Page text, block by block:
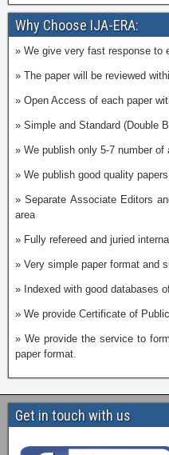
Why Choose IJA-ERA:
» We give very fast response to
» The paper will be reviewed
» Open Access of each paper
» Simple and Standard (Double
» We publish only 5-7 number
» We publish good quality
» Separate Associate Editors
area
» Fully refereed and juried
» Very simple paper format and
» Indexed with good databases
» We provide Certificate of
» We provide the service to
paper format.
Get in touch with us